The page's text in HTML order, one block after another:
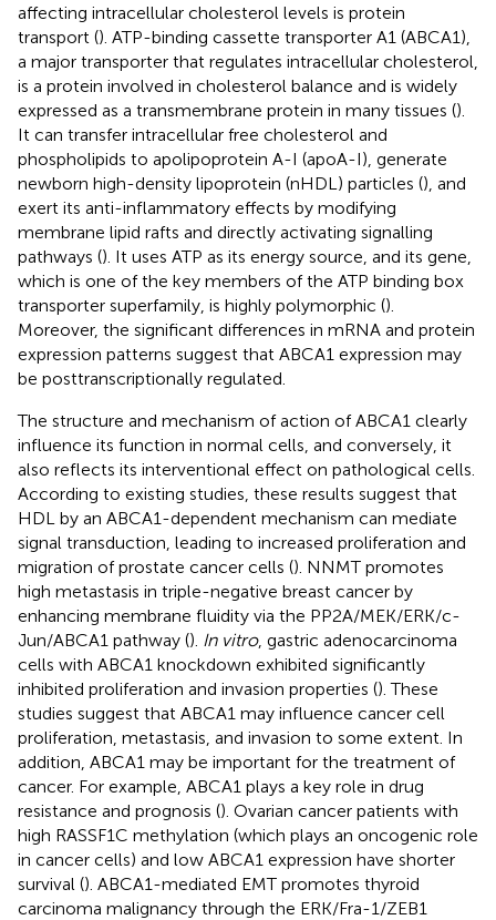
affecting intracellular cholesterol levels is protein
transport (). ATP-binding cassette transporter A1 (ABCA1),
a major transporter that regulates intracellular cholesterol,
is a protein involved in cholesterol balance and is widely
expressed as a transmembrane protein in many tissues ().
It can transfer intracellular free cholesterol and
phospholipids to apolipoprotein A-I (apoA-I), generate
newborn high-density lipoprotein (nHDL) particles (), and
exert its anti-inflammatory effects by modifying
membrane lipid rafts and directly activating signalling
pathways (). It uses ATP as its energy source, and its gene,
which is one of the key members of the ATP binding box
transporter superfamily, is highly polymorphic ().
Moreover, the significant differences in mRNA and protein
expression patterns suggest that ABCA1 expression may
be posttranscriptionally regulated.
The structure and mechanism of action of ABCA1 clearly
influence its function in normal cells, and conversely, it
also reflects its interventional effect on pathological cells.
According to existing studies, these results suggest that
HDL by an ABCA1-dependent mechanism can mediate
signal transduction, leading to increased proliferation and
migration of prostate cancer cells (). NNMT promotes
high metastasis in triple-negative breast cancer by
enhancing membrane fluidity via the PP2A/MEK/ERK/c-
Jun/ABCA1 pathway (). In vitro, gastric adenocarcinoma
cells with ABCA1 knockdown exhibited significantly
inhibited proliferation and invasion properties (). These
studies suggest that ABCA1 may influence cancer cell
proliferation, metastasis, and invasion to some extent. In
addition, ABCA1 may be important for the treatment of
cancer. For example, ABCA1 plays a key role in drug
resistance and prognosis (). Ovarian cancer patients with
high RASSF1C methylation (which plays an oncogenic role
in cancer cells) and low ABCA1 expression have shorter
survival (). ABCA1-mediated EMT promotes thyroid
carcinoma malignancy through the ERK/Fra-1/ZEB1